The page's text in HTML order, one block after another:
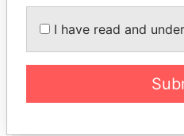
I have read and